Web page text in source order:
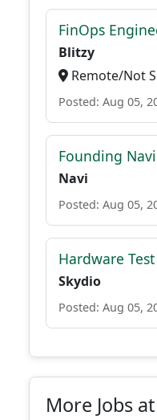
FinOps
Blitzy
Remote/Not
Posted: Aug 05,
Founding
Navi
Posted: Aug 05,
Hardware
Skydio
Posted: Aug 05,
More Jobs